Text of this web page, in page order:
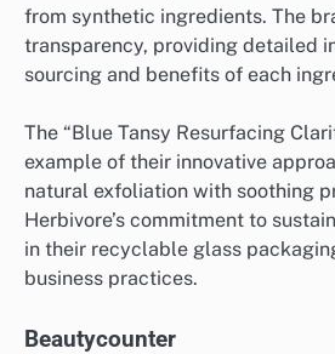
from synthetic ingredients. The
transparency, providing detailed
sourcing and benefits of each
The “Blue Tansy Resurfacing
example of their innovative
natural exfoliation with soothing
Herbivore’s commitment to
in their recyclable glass
business practices.
Beautycounter